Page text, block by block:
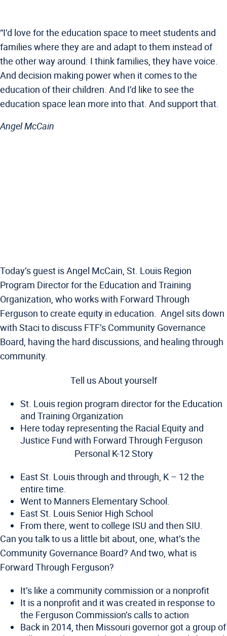
“I’d love for the education space to meet students and
families where they are and adapt to them instead of
the other way around. I think families, they have voice.
And decision making power when it comes to the
education of their children. And I’d like to see the
education space lean more into that. And support that.
Angel McCain
Today’s guest is Angel McCain, St. Louis Region
Program Director for the Education and Training
Organization, who works with Forward Through
Ferguson to create equity in education. Angel sits down
with Staci to discuss FTF’s Community Governance
Board, having the hard discussions, and healing through
community.
Tell us About yourself
St. Louis region program director for the Education
and Training Organization
Here today representing the Racial Equity and
Justice Fund with Forward Through Ferguson
Personal K-12 Story
East St. Louis through and through, K – 12 the
entire time.
Went to Manners Elementary School.
East St. Louis Senior High School
From there, went to college ISU and then SIU.
Can you talk to us a little bit about, one, what’s the
Community Governance Board? And two, what is
Forward Through Ferguson?
It’s like a community commission or a nonprofit
It is a nonprofit and it was created in response to
the Ferguson Commission’s calls to action
Back in 2014, then Missouri governor got a group of